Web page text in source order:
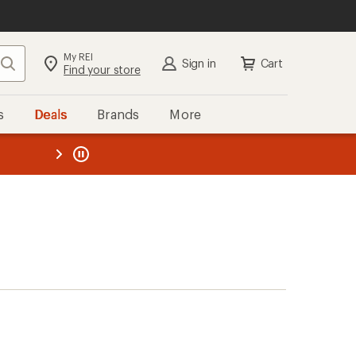
Search My REI
Find your store Sign in Cart
Deals Brands More
REI